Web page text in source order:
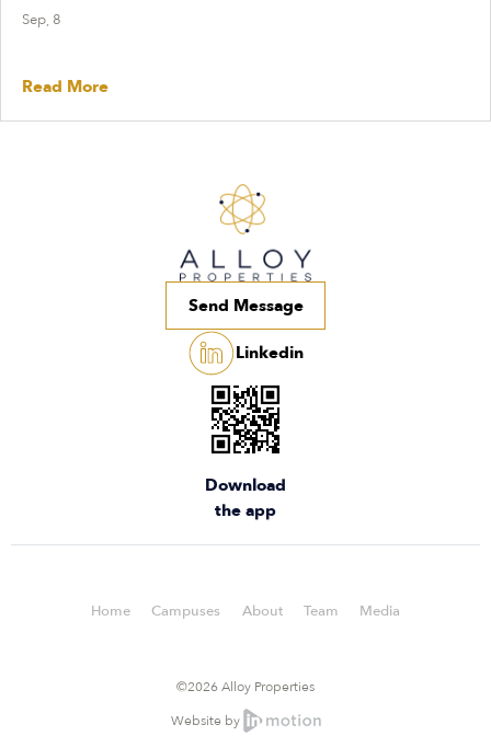
Sep, 8
Read More
Send Message
Linkedin
Download
the app
©2026 Alloy Properties
Home Campuses About Team Media
Website by